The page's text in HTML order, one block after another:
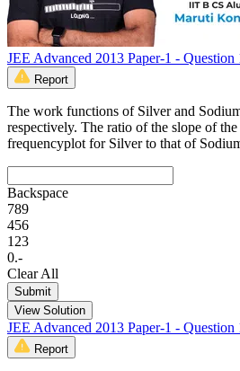
JEE Advanced 2013 Paper-1 - Question
Report
The work functions of Silver and
respectively. The ratio of the slope of
frequencyplot for Silver to that of
Backspace
789
456
1 23
0.-
Clear All
Submit
View Solution
JEE Advanced 2013 Paper-1 - Question
Report